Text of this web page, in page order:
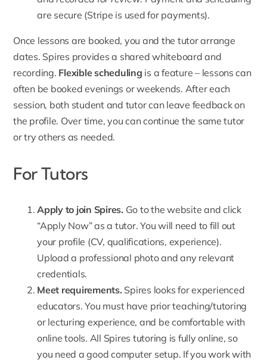
are secure (Stripe is used for payments).
Once lessons are booked, you and the tutor arrange
dates. Spires provides a shared whiteboard and
recording. Flexible scheduling is a feature – lessons can
often be booked evenings or weekends. After each
session, both student and tutor can leave feedback on
the profile. Over time, you can continue the same tutor
or try others as needed.
For Tutors
Apply to join Spires. Go to the website and click
“Apply Now” as a tutor. You will need to fill out
your profile (CV, qualifications, experience).
Upload a professional photo and any relevant
credentials.
Meet requirements. Spires looks for experienced
educators. You must have prior teaching/tutoring
or lecturing experience, and be comfortable with
online tools. All Spires tutoring is fully online, so
you need a good computer setup. If you work with